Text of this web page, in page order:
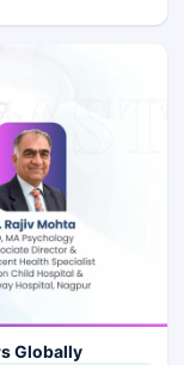
Globally